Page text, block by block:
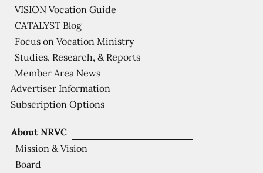
About NRVC
Mission & Vision
Board
VISION Vocation Guide
CATALYST Blog
Focus on Vocation Ministry
Studies, Research, & Reports
Member Area News
Advertiser Information
Subscription Options